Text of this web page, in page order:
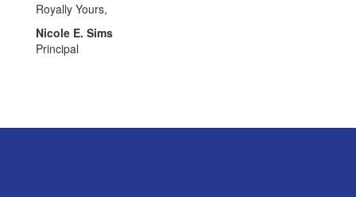
Royally Yours,
Nicole E. Sims
Principal